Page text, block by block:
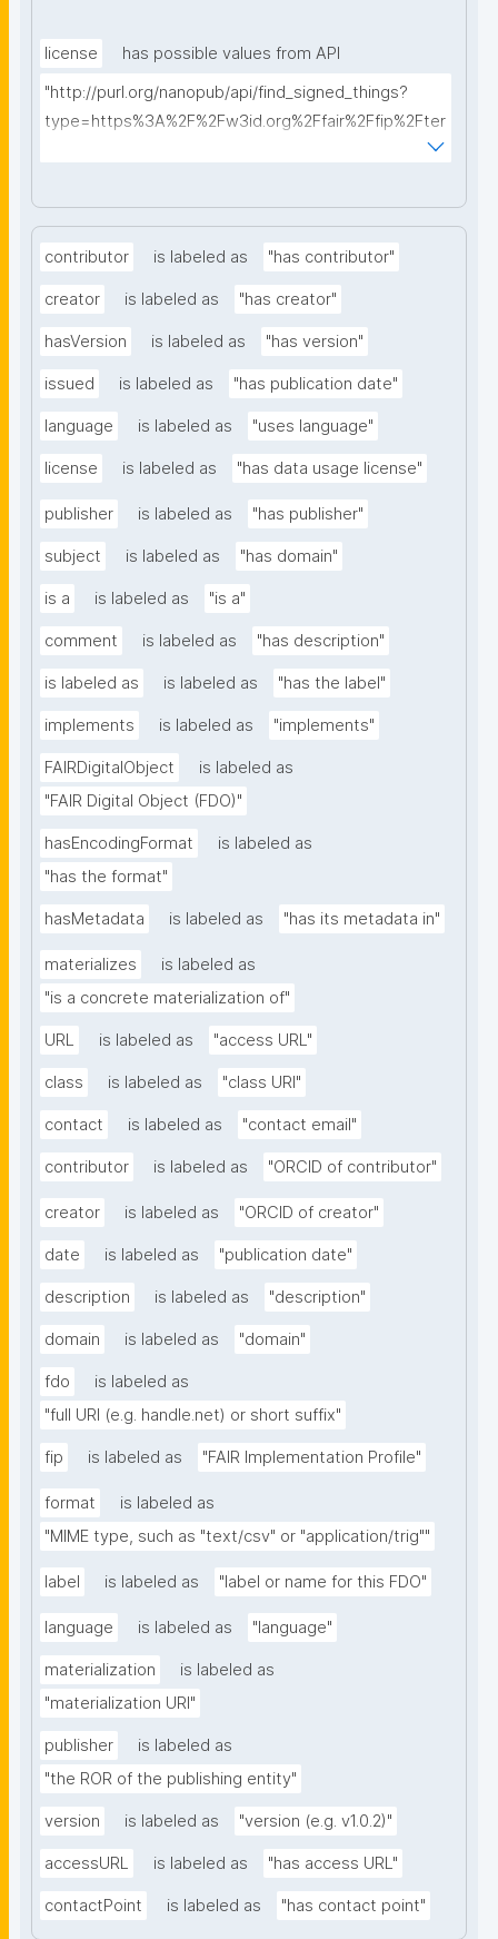
license
has possible values from API
"http://purl.org/nanopub/api/find_signed_things?
type=https%3A%2F%2Fw3id.org%2Ffair%2Ffip%2Fter
contributor is labeled as "has contributor"
creator is labeled as "has creator"
hasVersion is labeled as "has version"
issued is labeled as "has publication date"
language is labeled as "uses language"
license is labeled as "has data usage license"
publisher is labeled as "has publisher"
subject is labeled as "has domain"
is a is labeled as "is a"
comment is labeled as "has description"
is labeled as is labeled as "has the label"
implements is labeled as "implements"
FAIRDigitalObject
is labeled as
"FAIR Digital Object (FDO)"
hasEncodingFormat
is labeled as
"has the format"
hasMetadata is labeled as "has its metadata in"
materializes
is labeled as
"is a concrete materialization of"
URL is labeled as "access URL"
class is labeled as "class URI"
contact is labeled as "contact email"
contributor is labeled as "ORCID of contributor"
creator is labeled as "ORCID of creator"
date is labeled as "publication date"
description is labeled as "description"
domain is labeled as "domain"
fdo
is labeled as
"full URI (e.g. handle.net) or short suffix"
fip is labeled as "FAIR Implementation Profile"
format
is labeled as
"MIME type, such as "text/csv" or "application/trig""
label is labeled as "label or name for this FDO"
language is labeled as "language"
materialization
is labeled as
"materialization URI"
publisher
is labeled as
"the ROR of the publishing entity"
version is labeled as "version (e.g. v1.0.2)"
accessURL is labeled as "has access URL"
contactPoint is labeled as "has contact point"